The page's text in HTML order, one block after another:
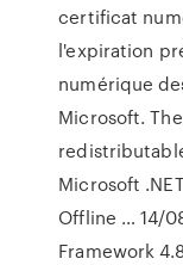
certificat
l'expiration
numérique
Microsoft.
Microsoft
Offline … 14/
Framework